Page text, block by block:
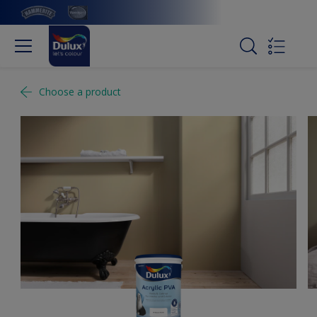
Choose a product